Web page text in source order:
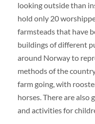
looking outside than
hold only 20
farmsteads that have
buildings of different
around Norway to
methods of the
farm going, with
horses. There are
and activities for